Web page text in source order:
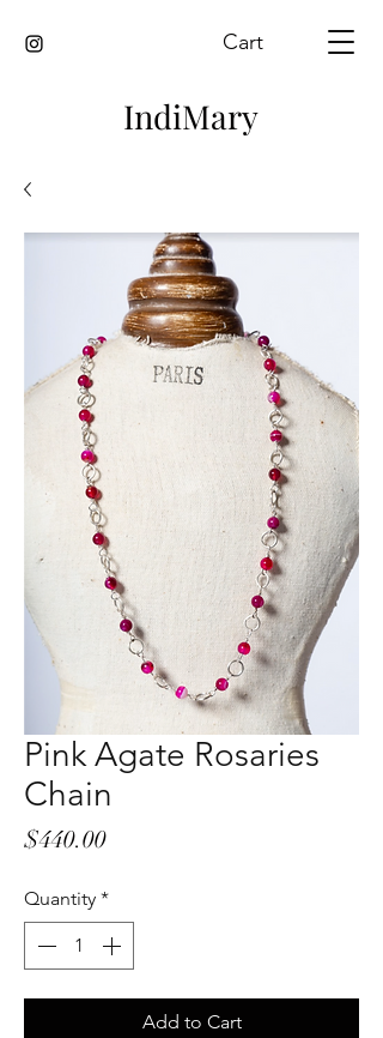
Cart
IndiMary
Pink Agate Rosaries
Chain
$440.00Price
Quantity *
Add to Cart